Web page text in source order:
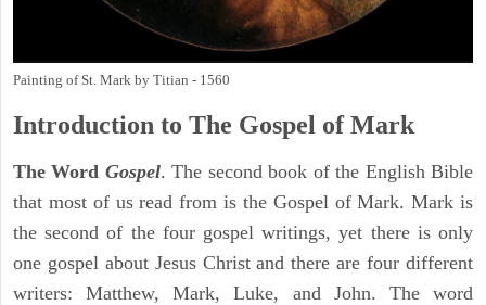
Painting of St. Mark by Titian - 1560
Introduction to The Gospel of Mark
The Word Gospel. The second book of the English Bible
that most of us read from is the Gospel of Mark. Mark is
the second of the four gospel writings, yet there is only
one gospel about Jesus Christ and there are four different
writers: Matthew, Mark, Luke, and John. The word